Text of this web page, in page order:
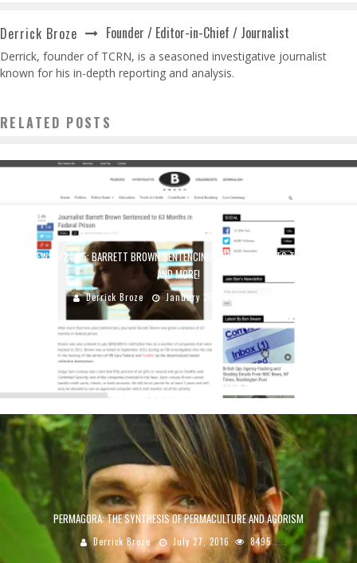
Derrick Broze Founder / Editor-in-Chief / Journalist
Derrick, founder of TCRN, is a seasoned investigative journalist
known for his in-depth reporting and analysis.
RELATED POSTS
TCR NEWS 1/24/15: BARRETT BROWN SENTENCING, ARE JOURNALISTS TERRORISTS?
AND MORE!
Derrick Broze January 25, 2015 5352
PERMAGORA: THE SYNTHESIS OF PERMACULTURE AND AGORISM
Derrick Broze July 27, 2016 8495